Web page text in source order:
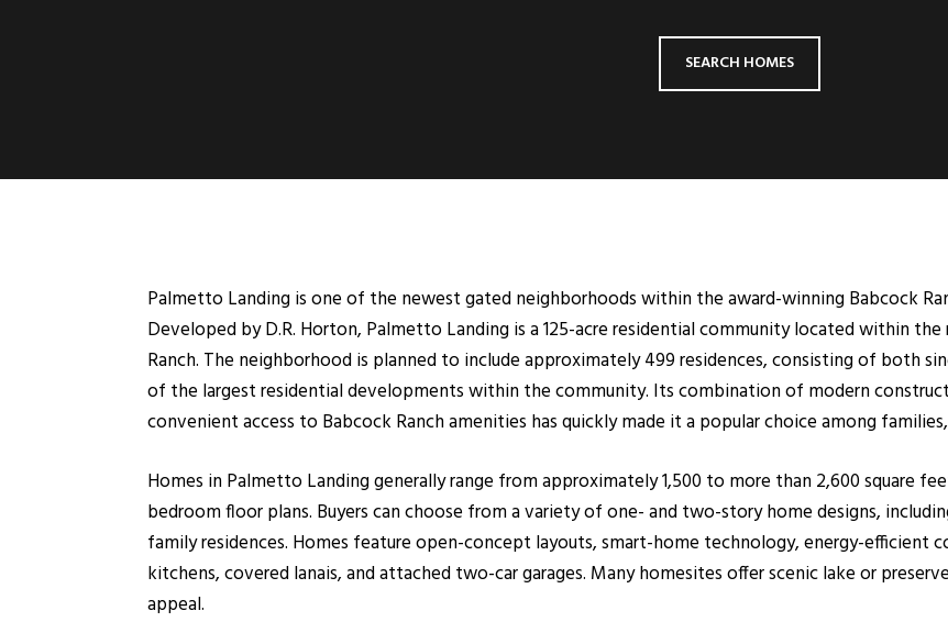
SEARCH HOMES
Palmetto Landing is one of the newest gated neighborhoods within the award-winning Babcock
Developed by D.R. Horton, Palmetto Landing is a 125-acre residential community located within
Ranch. The neighborhood is planned to include approximately 499 residences, consisting of both
of the largest residential developments within the community. Its combination of modern
convenient access to Babcock Ranch amenities has quickly made it a popular choice among
Homes in Palmetto Landing generally range from approximately 1,500 to more than 2,600 square
bedroom floor plans. Buyers can choose from a variety of one- and two-story home designs,
family residences. Homes feature open-concept layouts, smart-home technology, energy-efficient
kitchens, covered lanais, and attached two-car garages. Many homesites offer scenic lake or
appeal.